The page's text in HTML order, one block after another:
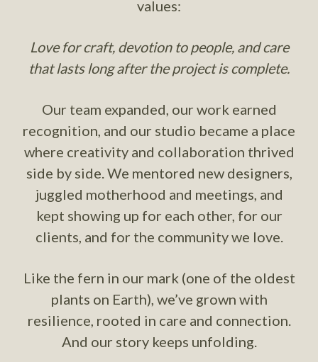
values:
Love for craft, devotion to people, and care
that lasts long after the project is complete.
Our team expanded, our work earned
recognition, and our studio became a place
where creativity and collaboration thrived
side by side. We mentored new designers,
juggled motherhood and meetings, and
kept showing up for each other, for our
clients, and for the community we love.
Like the fern in our mark (one of the oldest
plants on Earth), we’ve grown with
resilience, rooted in care and connection.
And our story keeps unfolding.